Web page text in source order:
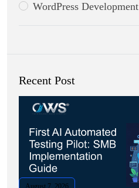
WordPress Development
Recent Post
August 7, 2026